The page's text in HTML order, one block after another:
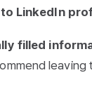
LinkedIn
filled